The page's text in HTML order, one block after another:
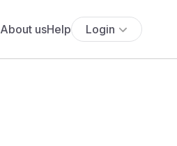
About usHelp Login